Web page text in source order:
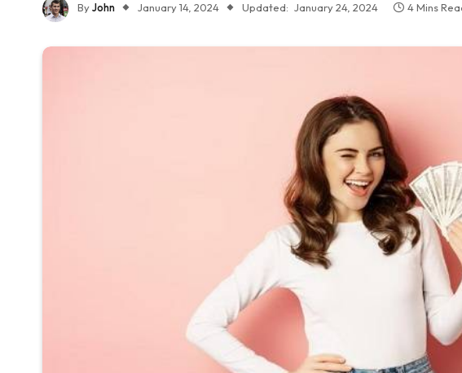
ByJohn January 14, 2024 Updated: January 24, 2024 4 Mins